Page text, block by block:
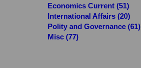
Economics Current (51)
International Affairs (20)
Polity and Governance (61)
Misc (77)